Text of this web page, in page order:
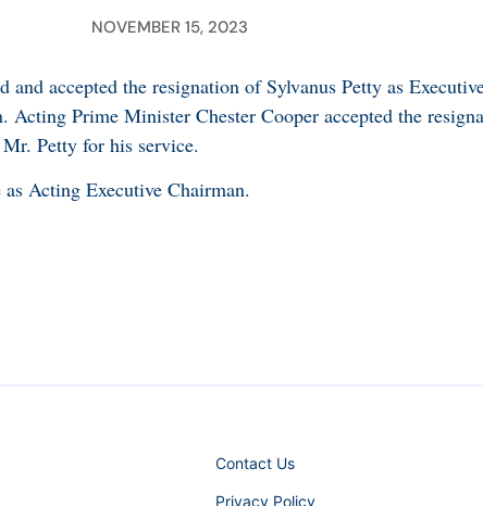
NOVEMBER 15, 2023
and accepted the resignation of Sylvanus Petty as
Acting Prime Minister Chester Cooper accepted the
Petty for his service.
Acting Executive Chairman.
Contact Us
Privacy Policy